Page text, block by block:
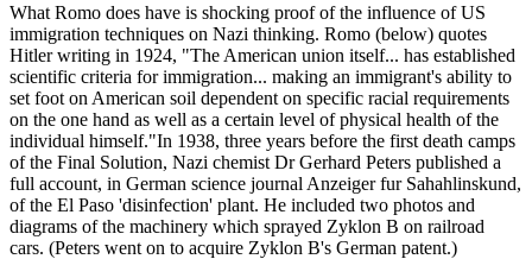
What Romo does have is shocking proof of the influence of US
immigration techniques on Nazi thinking. Romo (below) quotes
Hitler writing in 1924, "The American union itself... has established
scientific criteria for immigration... making an immigrant's ability to
set foot on American soil dependent on specific racial requirements
on the one hand as well as a certain level of physical health of the
individual himself."In 1938, three years before the first death camps
of the Final Solution, Nazi chemist Dr Gerhard Peters published a
full account, in German science journal Anzeiger fur Sahahlinskund,
of the El Paso 'disinfection' plant. He included two photos and
diagrams of the machinery which sprayed Zyklon B on railroad
cars. (Peters went on to acquire Zyklon B's German patent.)